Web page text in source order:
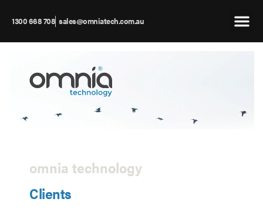
1300 668 708 sales@omniatech.com.au
omnia technology
Clients